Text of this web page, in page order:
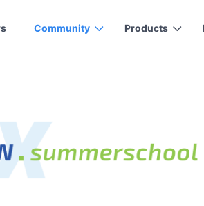
Community Products